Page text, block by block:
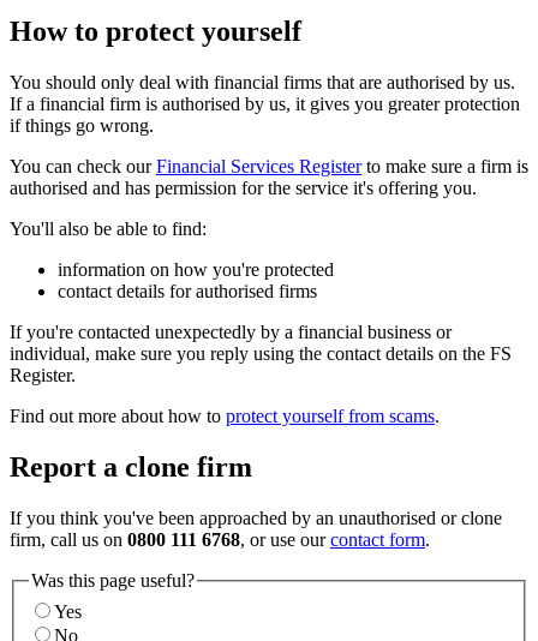
How to protect yourself
You should only deal with financial firms that are authorised by us.
If a financial firm is authorised by us, it gives you greater protection
if things go wrong.
You can check ourFinancial Services Registerto make sure a firm is
authorised and has permission for the service it's offering you.
You'll also be able to find:
information on how you're protected
contact details for authorised firms
If you're contacted unexpectedly by a financial business or
individual, make sure you reply using the contact details on the FS
Register.
Find out more about how to protect yourself from scams.
Report a clone firm
If you think you've been approached by an unauthorised or clone
firm, call us on 0800 111 6768, or use ourcontact form.
Was this page useful?
Yes
No